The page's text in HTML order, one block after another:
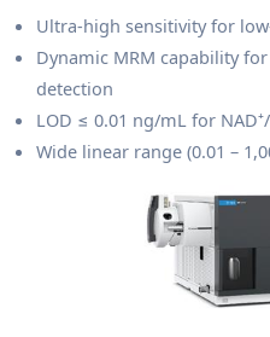
Ultra-high sensitivity for
Dynamic MRM capability
detection
LOD ≤ 0.01 ng/mL for
Wide linear range (0.01 –